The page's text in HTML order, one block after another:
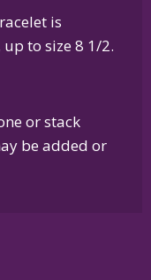
is
to size 8 1/2.
or stack
be added or